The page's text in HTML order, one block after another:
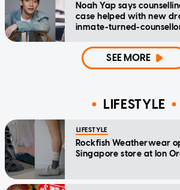
Noah Yap says
case helped with new
inmate-turned-
SEE MORE
LIFESTYLE
LIFESTYLE
Rockfish Weatherwear
Singapore store at Ion